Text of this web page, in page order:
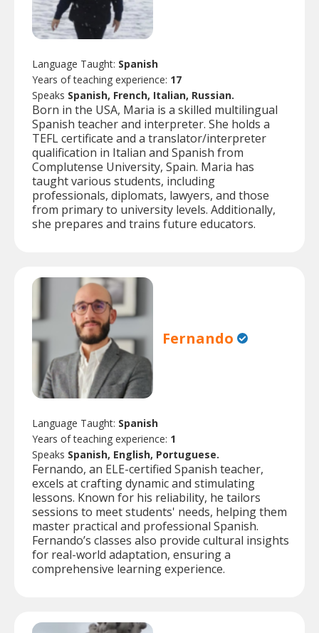
Language Taught: Spanish
Years of teaching experience: 17
Speaks Spanish, French, Italian, Russian.
Born in the USA, Maria is a skilled multilingual
Spanish teacher and interpreter. She holds a
TEFL certificate and a translator/interpreter
qualification in Italian and Spanish from
Complutense University, Spain. Maria has
taught various students, including
professionals, diplomats, lawyers, and those
from primary to university levels. Additionally,
she prepares and trains future educators.
Fernando
Language Taught: Spanish
Years of teaching experience: 1
Speaks Spanish, English, Portuguese.
Fernando, an ELE-certified Spanish teacher,
excels at crafting dynamic and stimulating
lessons. Known for his reliability, he tailors
sessions to meet students' needs, helping them
master practical and professional Spanish.
Fernando’s classes also provide cultural insights
for real-world adaptation, ensuring a
comprehensive learning experience.